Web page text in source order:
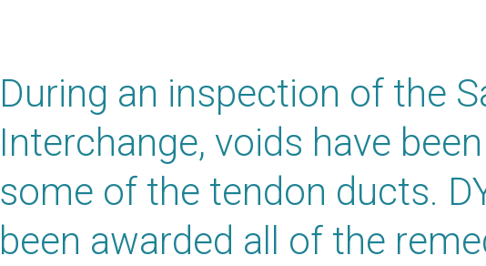
During an inspection of the
Interchange, voids have
some of the tendon ducts.
been awarded all of the